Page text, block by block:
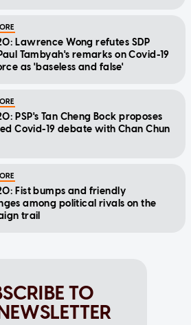
Lawrence Wong refutes SDP
Tambyah's remarks on Covid-19
as 'baseless and false'
PSP's Tan Cheng Bock proposes
Covid-19 debate with Chan Chun
Fist bumps and friendly
among political rivals on the
trail
TO